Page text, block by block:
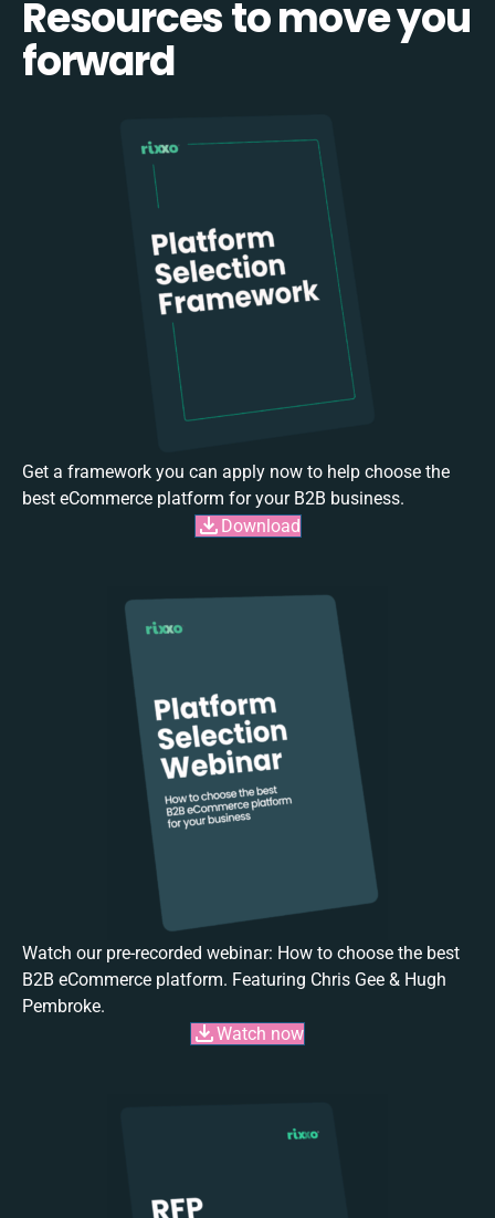
Resources to move you
forward
Get a framework you can apply now to help choose the
best eCommerce platform for your B2B business.
Download
Watch our pre-recorded webinar: How to choose the best
B2B eCommerce platform. Featuring Chris Gee & Hugh
Pembroke.
Watch now